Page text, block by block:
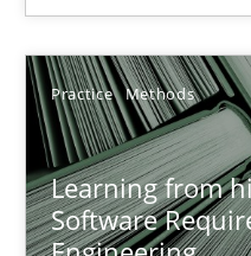
Practice Methods
Learning from
Software
Learning from history:
‘A large elephant is in the
Practice Methods